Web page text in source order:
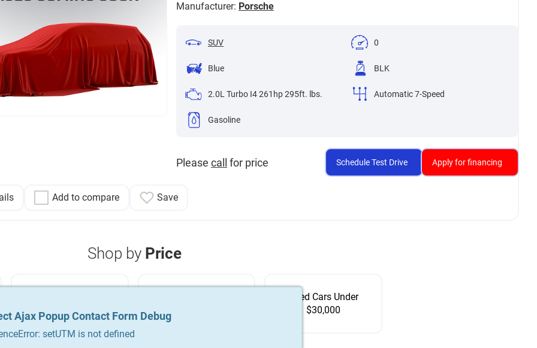
Manufacturer: Porsche
SUV 0
Blue BLK
2.0L Turbo I4 261hp 295ft. lbs. Automatic 7-Speed
Gasoline
Please call for price Schedule Test Drive Apply for financing
Add to compare Save
Shop by Price
$15,000
Used Cars Under
$30,000
Ajax Popup Contact Form Debug
setUTM is not defined
Ajax Popup Contact Form Debug
setUTM is not defined
Ajax Popup Contact Form Debug
setUTM is not defined